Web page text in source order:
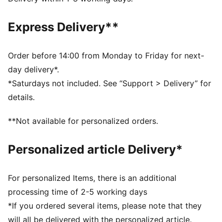
Fit: Regular
Short sleeves
Closure: Half placket
Length: Regular
Four-way stretch
Embroidered co-branding details
Express Delivery**
Order before 14:00 from Monday to Friday for next-
day delivery*.
*Saturdays not included. See “Support > Delivery” for
details.
**Not available for personalized orders.
Personalized article Delivery*
For personalized Items, there is an additional
processing time of 2-5 working days
*If you ordered several items, please note that they
will all be delivered with the personalized article.